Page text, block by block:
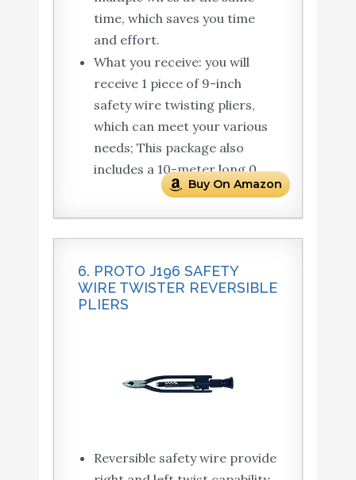
time, which saves you time
and effort.
What you receive: you will
receive 1 piece of 9-inch
safety wire twisting pliers,
which can meet your various
needs; This package also
includes a 10-meter long 0.
Buy On Amazon
6. PROTO J196 SAFETY
WIRE TWISTER REVERSIBLE
PLIERS
Reversible safety wire provide